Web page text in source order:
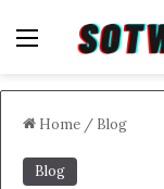
Menu
Home / Blog
Blog